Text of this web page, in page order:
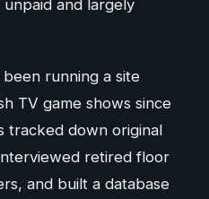
and largely
running a site
TV game shows since
tracked down original
retired floor
and built a database